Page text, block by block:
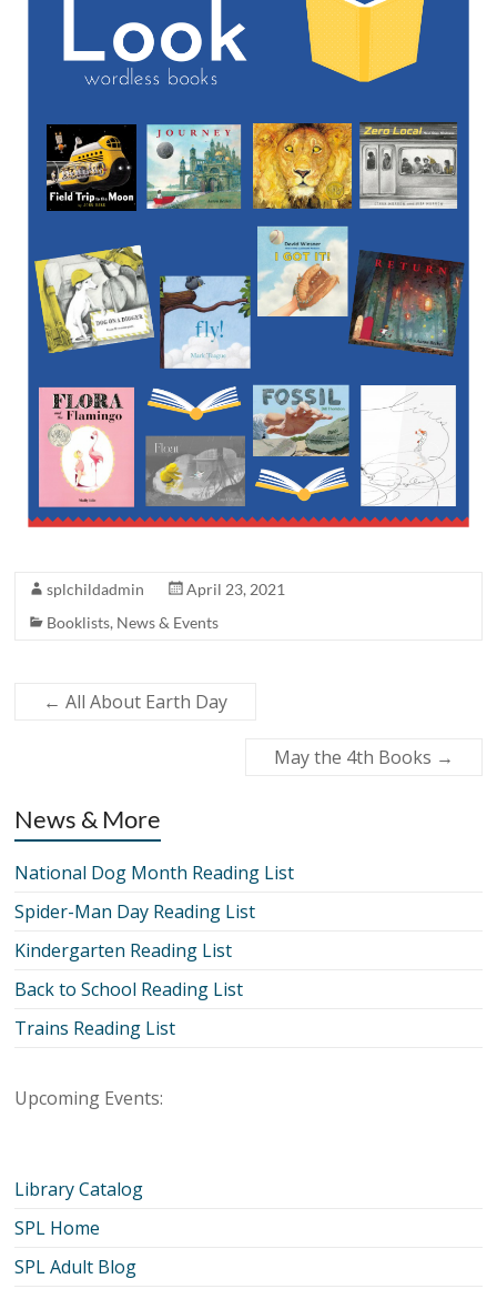
splchildadmin
April 23, 2021
Booklists, News & Events
← All About Earth Day
May the 4th Books →
News & More
National Dog Month Reading List
Spider-Man Day Reading List
Kindergarten Reading List
Back to School Reading List
Trains Reading List
Upcoming Events:
Library Catalog
SPL Home
SPL Adult Blog